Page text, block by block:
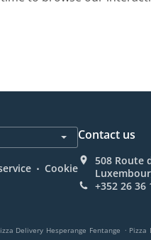
. Cookie
Contact us
508 Route
+352 26 36
Delivery Hesperange Fentange . Pizza